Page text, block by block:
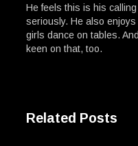
He feels this is his
seriously. He also
girls dance on tables.
keen on that, too.
Related Posts